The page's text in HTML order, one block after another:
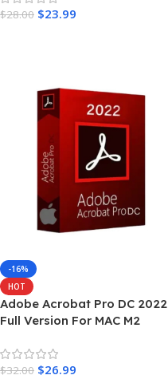
$28.00 $23.99
-16%
HOT
Adobe Acrobat Pro DC 2022
Full Version For MAC M2
$32.00 $26.99